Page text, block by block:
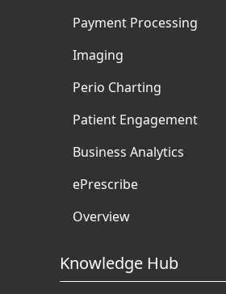
Payment Processing
Imaging
Perio Charting
Patient Engagement
Business Analytics
ePrescribe
Overview
Knowledge Hub